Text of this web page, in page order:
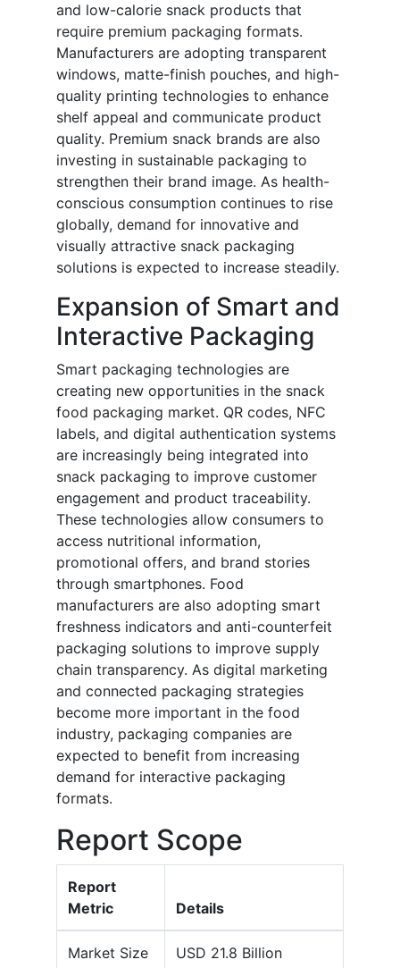
and low-calorie snack products that
require premium packaging formats.
Manufacturers are adopting transparent
windows, matte-finish pouches, and high-
quality printing technologies to enhance
shelf appeal and communicate product
quality. Premium snack brands are also
investing in sustainable packaging to
strengthen their brand image. As health-
conscious consumption continues to rise
globally, demand for innovative and
visually attractive snack packaging
solutions is expected to increase steadily.
Expansion of Smart and
Interactive Packaging
Smart packaging technologies are
creating new opportunities in the snack
food packaging market. QR codes, NFC
labels, and digital authentication systems
are increasingly being integrated into
snack packaging to improve customer
engagement and product traceability.
These technologies allow consumers to
access nutritional information,
promotional offers, and brand stories
through smartphones. Food
manufacturers are also adopting smart
freshness indicators and anti-counterfeit
packaging solutions to improve supply
chain transparency. As digital marketing
and connected packaging strategies
become more important in the food
industry, packaging companies are
expected to benefit from increasing
demand for interactive packaging
formats.
Report Scope
Report
Metric
Details
Market Size
USD 21.8 Billion